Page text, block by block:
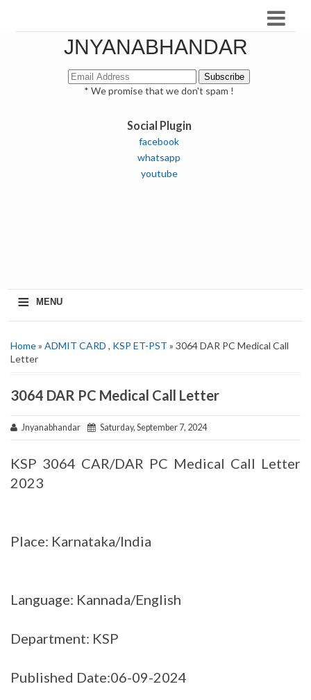
JNYANABHANDAR
* We promise that we don't spam !
Social Plugin
facebook
whatsapp
youtube
≡ MENU
Home» ADMIT CARD , KSP ET-PST » 3064 DAR PC Medical Call
Letter
3064 DAR PC Medical Call Letter
Jnyanabhandar Saturday, September 7, 2024
KSP 3064 CAR/DAR PC Medical Call Letter
2023
Place: Karnataka/India
Language: Kannada/English
Department: KSP
Published Date:06-09-2024